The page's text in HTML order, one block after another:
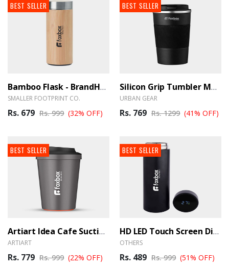
BEST SELLER
Bamboo Flask - BrandHUB
SMALLER FOOTPRINT CO.
Rs. 679 Rs. 999 (32% OFF)
BEST SELLER
Silicon Grip Tumbler Mug - BrandHUB
URBAN GEAR
Rs. 769 Rs. 1299 (41% OFF)
BEST SELLER
Artiart Idea Cafe Suction Mug - BrandHUB
ARTIART
Rs. 779 Rs. 999 (22% OFF)
BEST SELLER
HD LED Touch Screen Display Temperature Bottle - Black
OTHERS
Rs. 489 Rs. 999 (51% OFF)